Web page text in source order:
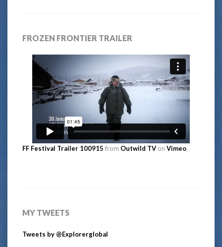
FROZEN FRONTIER TRAILER
FF Festival Trailer 100915 from Outwild TV on Vimeo.
MY TWEETS
Tweets by @Explorerglobal